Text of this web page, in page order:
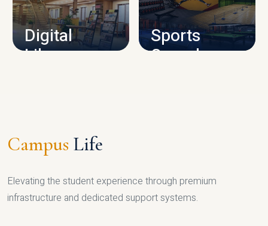
Digital
Library
Sports
Complex
Campus Life
Elevating the student experience through premium
infrastructure and dedicated support systems.